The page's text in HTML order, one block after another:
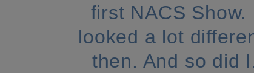
first NACS Show.
looked a lot
then. And so did